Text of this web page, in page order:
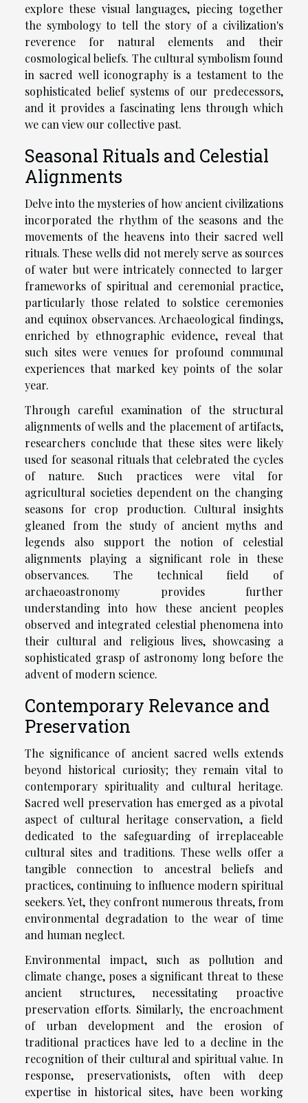
explore these visual languages, piecing together
the symbology to tell the story of a civilization's
reverence for natural elements and their
cosmological beliefs. The cultural symbolism found
in sacred well iconography is a testament to the
sophisticated belief systems of our predecessors,
and it provides a fascinating lens through which
we can view our collective past.
Seasonal Rituals and Celestial
Alignments
Delve into the mysteries of how ancient civilizations
incorporated the rhythm of the seasons and the
movements of the heavens into their sacred well
rituals. These wells did not merely serve as sources
of water but were intricately connected to larger
frameworks of spiritual and ceremonial practice,
particularly those related to solstice ceremonies
and equinox observances. Archaeological findings,
enriched by ethnographic evidence, reveal that
such sites were venues for profound communal
experiences that marked key points of the solar
year.
Through careful examination of the structural
alignments of wells and the placement of artifacts,
researchers conclude that these sites were likely
used for seasonal rituals that celebrated the cycles
of nature. Such practices were vital for
agricultural societies dependent on the changing
seasons for crop production. Cultural insights
gleaned from the study of ancient myths and
legends also support the notion of celestial
alignments playing a significant role in these
observances. The technical field of
archaeoastronomy provides further
understanding into how these ancient peoples
observed and integrated celestial phenomena into
their cultural and religious lives, showcasing a
sophisticated grasp of astronomy long before the
advent of modern science.
Contemporary Relevance and
Preservation
The significance of ancient sacred wells extends
beyond historical curiosity; they remain vital to
contemporary spirituality and cultural heritage.
Sacred well preservation has emerged as a pivotal
aspect of cultural heritage conservation, a field
dedicated to the safeguarding of irreplaceable
cultural sites and traditions. These wells offer a
tangible connection to ancestral beliefs and
practices, continuing to influence modern spiritual
seekers. Yet, they confront numerous threats, from
environmental degradation to the wear of time
and human neglect.
Environmental impact, such as pollution and
climate change, poses a significant threat to these
ancient structures, necessitating proactive
preservation efforts. Similarly, the encroachment
of urban development and the erosion of
traditional practices have led to a decline in the
recognition of their cultural and spiritual value. In
response, preservationists, often with deep
expertise in historical sites, have been working